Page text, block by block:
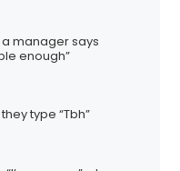
manager says
enough”
type “Tbh”